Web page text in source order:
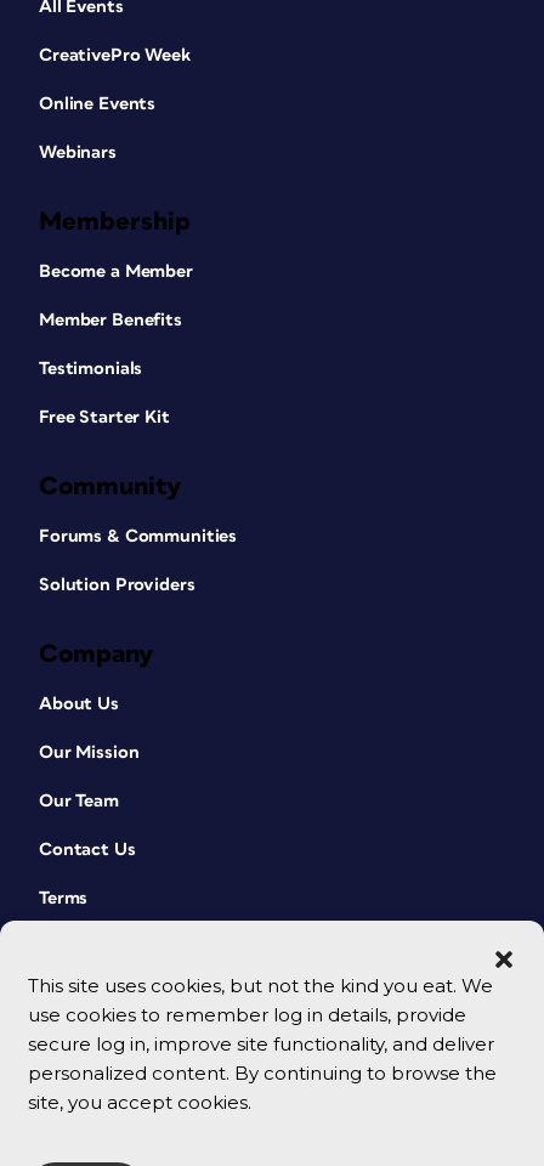
This site uses cookies, but not the kind you eat. We
use cookies to remember log in details, provide
secure log in, improve site functionality, and deliver
personalized content. By continuing to browse the
site, you accept cookies.
All Events
CreativePro Week
Online Events
Webinars
Membership
Become a Member
Member Benefits
Testimonials
Free Starter Kit
Community
Forums & Communities
Solution Providers
Company
About Us
Our Mission
Our Team
Contact Us
Terms